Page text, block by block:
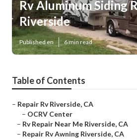
Rv Aluminum Siding
Riverside
Published en 6 min read
Table of Contents
– Repair Rv Riverside, CA
– OCRV Center
– Rv Repair Near Me Riverside, CA
– Repair Rv Awning Riverside, CA